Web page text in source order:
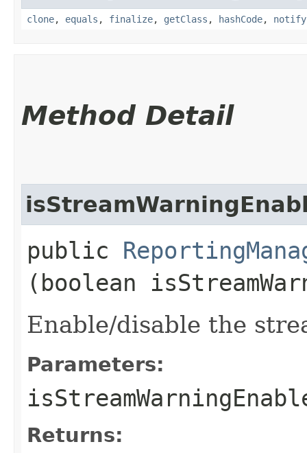
clone, equals , finalize, getClass , hashCode, notify
Method Detail
public
(boolean
Enable/disable the
Parameters:
Returns: